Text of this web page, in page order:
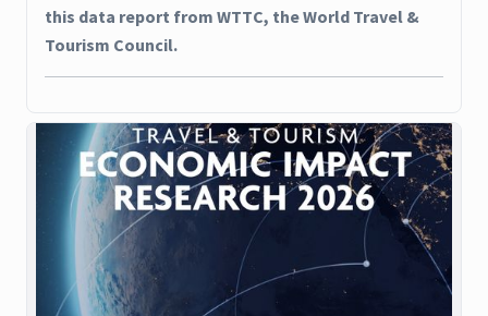
this data report from WTTC, the World Travel &
Tourism Council.